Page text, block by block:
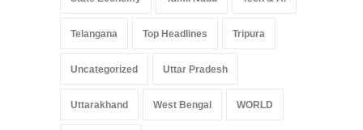
Telangana Top Headlines Tripura
Uncategorized Uttar Pradesh
Uttarakhand West Bengal WORLD